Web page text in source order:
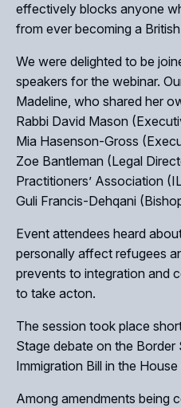
effectively blocks anyone
from ever becoming a
We were delighted to be
speakers for the webinar.
Madeline, who shared her
Rabbi David Mason
Mia Hasenson-Gross
Zoe Bantleman (Legal
Practitioners’ Association
Guli Francis-Dehqani
Event attendees heard
personally affect refugees
prevents to integration and
to take acton.
The session took place
Stage debate on the Border
Immigration Bill in the
Among amendments being